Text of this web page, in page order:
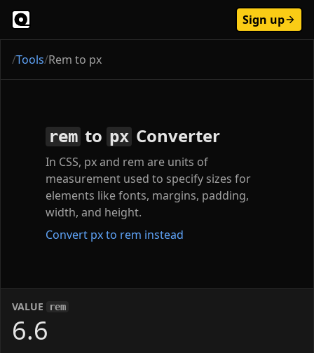
Sign up
/Tools/Rem to px
rem to px Converter
In CSS, px and rem are units of
measurement used to specify sizes for
elements like fonts, margins, padding,
width, and height.
Convert px to rem instead
VALUE rem